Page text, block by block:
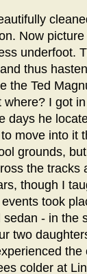
Now
underfoot.
thus
the Ted
I got
days he
move into it
grounds,
the tracks
though I
took
- in the
two
the
colder at